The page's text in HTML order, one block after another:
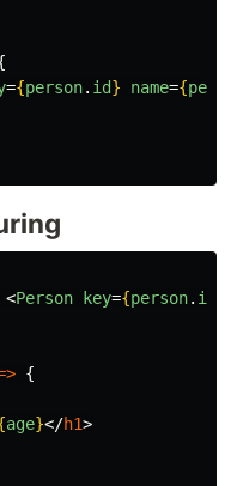
={person. id} name={
<Person key={person. id
{
age}</h1>